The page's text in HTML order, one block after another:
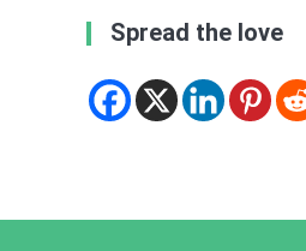
Spread the love